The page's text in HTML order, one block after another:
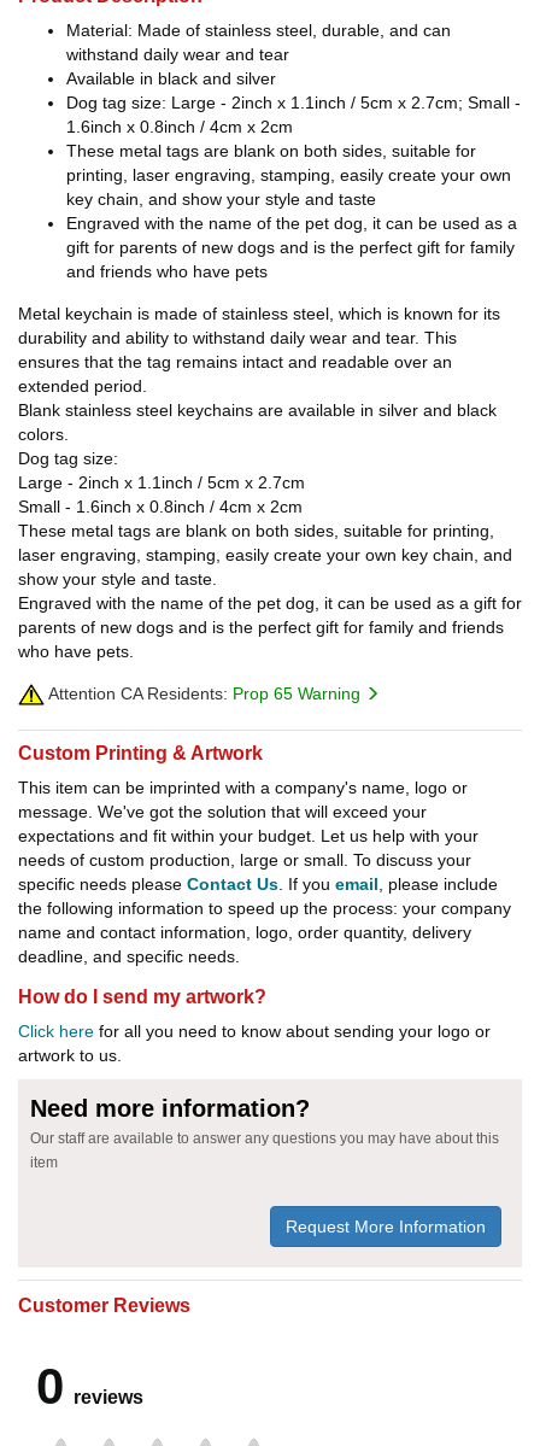
Material: Made of stainless steel, durable, and can
withstand daily wear and tear
Available in black and silver
Dog tag size: Large - 2inch x 1.1inch / 5cm x 2.7cm; Small -
1.6inch x 0.8inch / 4cm x 2cm
These metal tags are blank on both sides, suitable for
printing, laser engraving, stamping, easily create your own
key chain, and show your style and taste
Engraved with the name of the pet dog, it can be used as a
gift for parents of new dogs and is the perfect gift for family
and friends who have pets
Metal keychain is made of stainless steel, which is known for its
durability and ability to withstand daily wear and tear. This
ensures that the tag remains intact and readable over an
extended period.
Blank stainless steel keychains are available in silver and black
colors.
Dog tag size:
Large - 2inch x 1.1inch / 5cm x 2.7cm
Small - 1.6inch x 0.8inch / 4cm x 2cm
These metal tags are blank on both sides, suitable for printing,
laser engraving, stamping, easily create your own key chain, and
show your style and taste.
Engraved with the name of the pet dog, it can be used as a gift for
parents of new dogs and is the perfect gift for family and friends
who have pets.
Attention CA Residents: Prop 65 Warning
Custom Printing & Artwork
This item can be imprinted with a company's name, logo or
message. We've got the solution that will exceed your
expectations and fit within your budget. Let us help with your
needs of custom production, large or small. To discuss your
specific needs please Contact Us . If you email , please include
the following information to speed up the process: your company
name and contact information, logo, order quantity, delivery
deadline, and specific needs.
How do I send my artwork?
Click here for all you need to know about sending your logo or
artwork to us.
Need more information?
Our staff are available to answer any questions you may have about this
item
Request More Information
Customer Reviews
0 reviews